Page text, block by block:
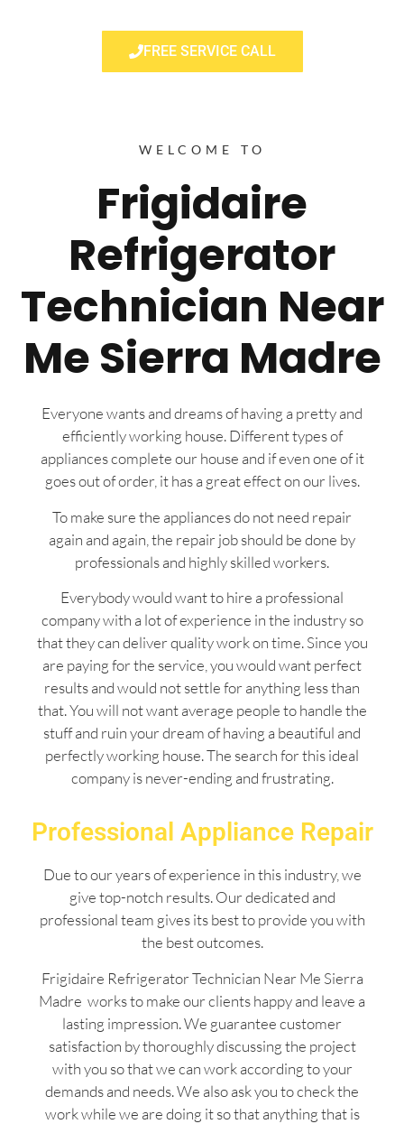
FREE SERVICE CALL
WELCOME TO
Frigidaire
Refrigerator
Technician Near
Me Sierra Madre
Everyone wants and dreams of having a pretty and
efficiently working house. Different types of
appliances complete our house and if even one of it
goes out of order, it has a great effect on our lives.
To make sure the appliances do not need repair
again and again, the repair job should be done by
professionals and highly skilled workers.
Everybody would want to hire a professional
company with a lot of experience in the industry so
that they can deliver quality work on time. Since you
are paying for the service, you would want perfect
results and would not settle for anything less than
that. You will not want average people to handle the
stuff and ruin your dream of having a beautiful and
perfectly working house. The search for this ideal
company is never-ending and frustrating.
Professional Appliance Repair
Due to our years of experience in this industry, we
give top-notch results. Our dedicated and
professional team gives its best to provide you with
the best outcomes.
Frigidaire Refrigerator Technician Near Me Sierra
Madre works to make our clients happy and leave a
lasting impression. We guarantee customer
satisfaction by thoroughly discussing the project
with you so that we can work according to your
demands and needs. We also ask you to check the
work while we are doing it so that anything that is